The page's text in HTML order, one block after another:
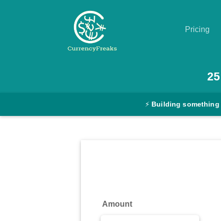
Pricing
Converter
25
⚡ Building something
Amount